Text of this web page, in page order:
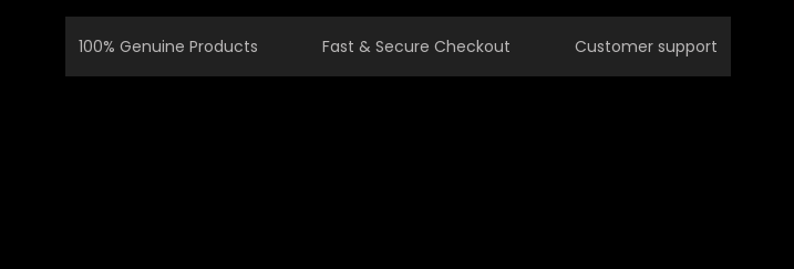
100% Genuine Products Fast & Secure Checkout Customer support